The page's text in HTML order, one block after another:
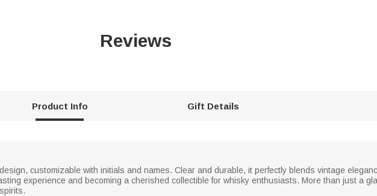
Reviews
Product Info Gift Details
customizable with initials and names. Clear and durable, it perfectly blends vintage
experience and becoming a cherished collectible for whisky enthusiasts. More than just a